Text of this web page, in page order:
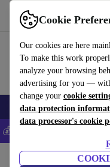
Cookie
Our cookies are here
To make this work
analyze your browsing
advertising for you —
change your cookie
data protection
data processor's cookie
Use refurbed fast and easily
Smartphones Laptops
💰Save 5% MORE on all
Baby